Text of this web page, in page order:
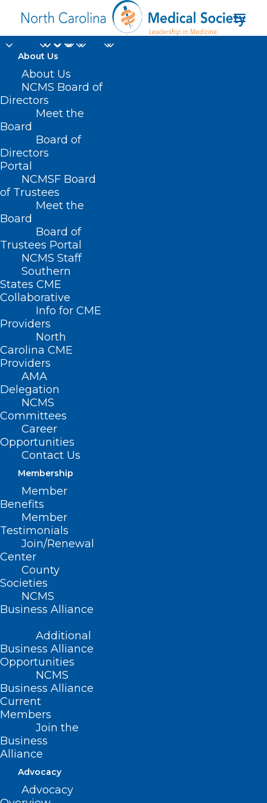
About Us
About Us
NCMS Board of
Directors
Meet the
Board
Board of
Directors
Portal
NCMSF Board
of Trustees
Meet the
Board
Board of
Trustees Portal
NCMS Staff
Southern
States CME
Collaborative
Info for CME
Providers
North
Carolina CME
Providers
AMA
Delegation
NCMS
Committees
Career
Opportunities
Contact Us
Membership
Member
Benefits
Member
Testimonials
Join/Renewal
Center
County
Societies
NCMS
Business Alliance
Additional
Business Alliance
Opportunities
NCMS
Business Alliance
Current
Members
Join the
Business
Alliance
Advocacy
Advocacy
global response
Home
Posts Tagged "global response"
Register Now for Sustainability
of the HIV/AIDS Response –
Getting to 2030 & Beyond
Read More
Register Now! Sustainability of
the HIV/AIDS Response –
Getting to 2030 & Beyond
Read More